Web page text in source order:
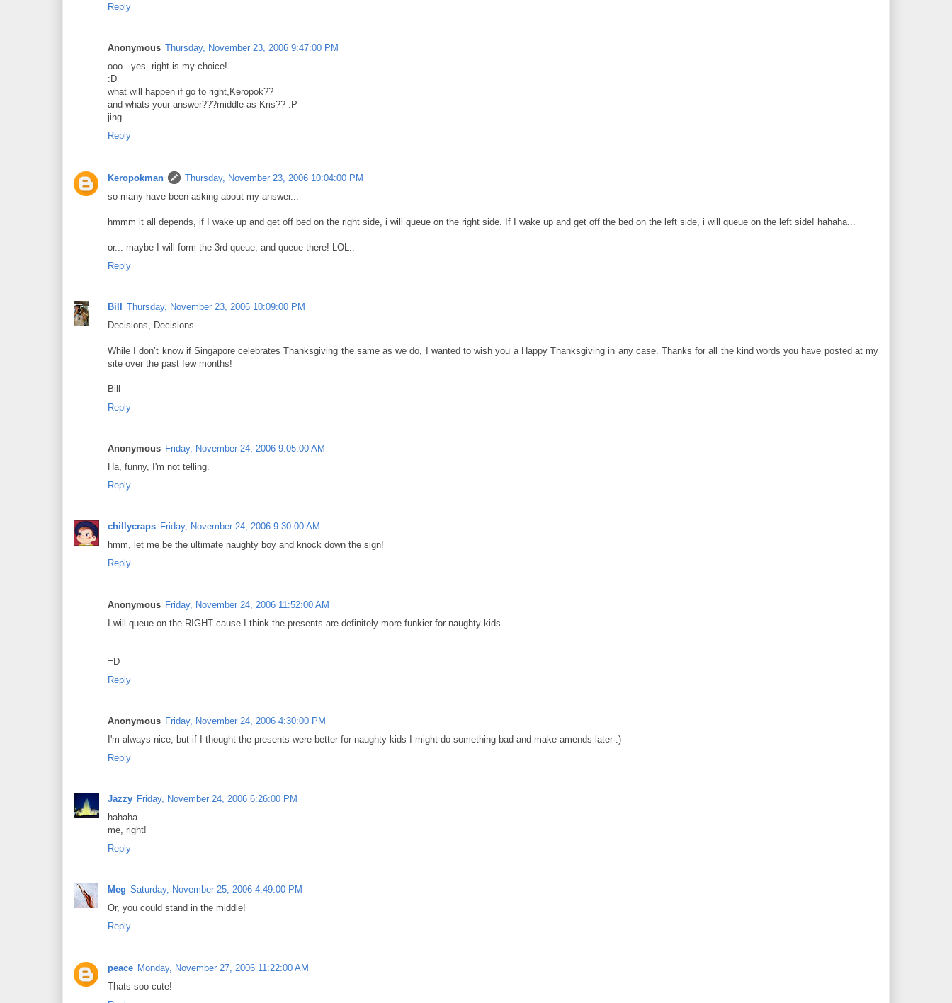
Reply
Anonymous Thursday, November 23, 2006 9:47:00 PM
ooo...yes. right is my choice!
:D
what will happen if go to right,Keropok??
and whats your answer???middle as Kris?? :P
jing
Reply
Keropokman
Thursday, November 23, 2006 10:04:00 PM
so many have been asking about my answer...
hmmm it all depends, if I wake up and get off bed on the right side, i will queue on the right side. If I wake up and get off the bed on the left side, i will queue on the left side! hahaha...
or... maybe I will form the 3rd queue, and queue there! LOL..
Reply
Bill
Thursday, November 23, 2006 10:09:00 PM
Decisions, Decisions.....
While I don’t know if Singapore celebrates Thanksgiving the same as we do, I wanted to wish you a Happy Thanksgiving in any case. Thanks for all the kind words you have posted at my
site over the past few months!
Bill
Reply
Anonymous Friday, November 24, 2006 9:05:00 AM
Ha, funny, I'm not telling.
Reply
chillycraps Friday, November 24, 2006 9:30:00 AM
hmm, let me be the ultimate naughty boy and knock down the sign!
Reply
Anonymous Friday, November 24, 2006 11:52:00 AM
I will queue on the RIGHT cause I think the presents are definitely more funkier for naughty kids.
=D
Reply
Anonymous Friday, November 24, 2006 4:30:00 PM
I'm always nice, but if I thought the presents were better for naughty kids I might do something bad and make amends later :)
Reply
Jazzy Friday, November 24, 2006 6:26:00 PM
hahaha
me, right!
Reply
Meg Saturday, November 25, 2006 4:49:00 PM
Or, you could stand in the middle!
Reply
peace Monday, November 27, 2006 11:22:00 AM
Thats soo cute!